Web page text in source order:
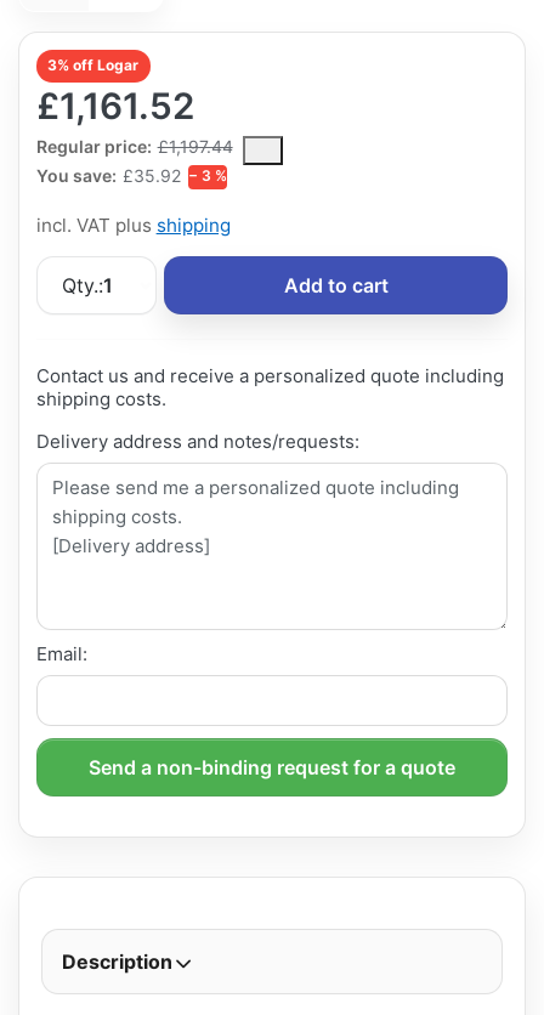
3% off Logar
£1,161.52
Regular price: £1,197.44
The Regular Price is the median selling price paid by
You save: £35.92 − 3 %
incl. VAT plus shipping
Qty.:1 Add to cart
Contact us and receive a personalized quote including
shipping costs.
Delivery address and notes/requests:
Email:
Send a non-binding request for a quote
Description